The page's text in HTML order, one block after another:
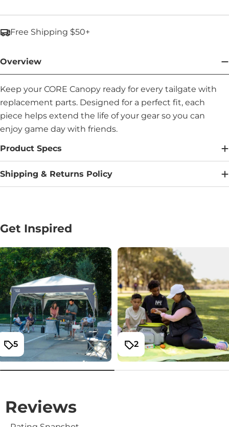
Free Shipping $50+
Overview
Keep your CORE Canopy ready for every tailgate with
replacement parts. Designed for a perfect fit, each
piece helps extend the life of your gear so you can
enjoy game day with friends.
Product Specs
Shipping & Returns Policy
Get Inspired
5 2